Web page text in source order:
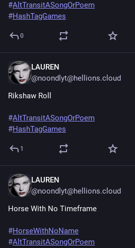
#AltTransitASongOrPoem
#HashTagGames
0
LAUREN
@noondlyt@hellions.cloud
Rikshaw Roll
#AltTransitASongOrPoem
#HashTagGames
1
LAUREN
@noondlyt@hellions.cloud
Horse With No Timeframe
#HorseWithNoName
#AltTransitASongOrPoem